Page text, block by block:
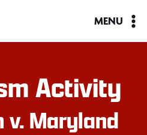
MENU
Activity
v. Maryland